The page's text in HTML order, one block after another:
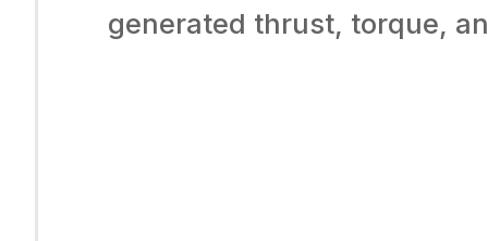
generated thrust, torque,